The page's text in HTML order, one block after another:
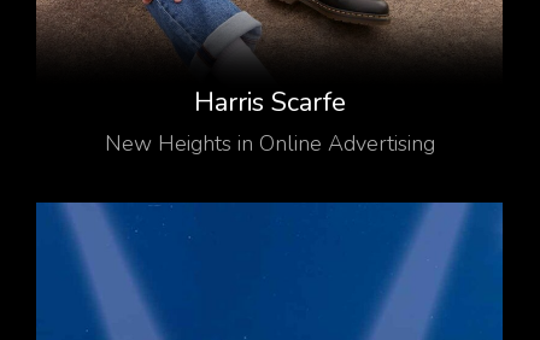
Harris Scarfe
New Heights in Online Advertising